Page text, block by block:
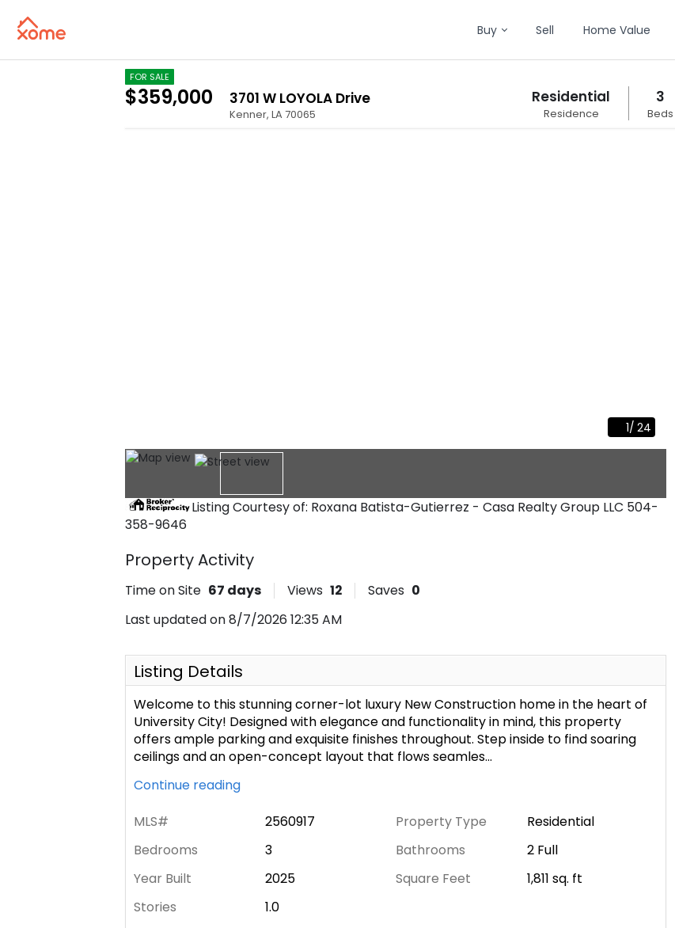
Buy Sell Home Value
1/ 24
Listing Courtesy of: Roxana Batista-Gutierrez - Casa Realty Group LLC 504-
358-9646
FOR SALE
$359,000 3701 W LOYOLA Drive
Kenner, LA70065
Residential
Residence
3
Beds
Property Activity
Time on Site 67 days Views 12 Saves 0
Last updated on 8/7/2026 12:35 AM
Listing Details
Welcome to this stunning corner-lot luxury New Construction home in the heart of
University City! Designed with elegance and functionality in mind, this property
offers ample parking and exquisite finishes throughout. Step inside to find soaring
ceilings and an open-concept layout that flows seamles...
Continue reading
MLS# 2560917 Property Type
Residential
Bedrooms
3 Bathrooms
2 Full
Year Built
2025 Square Feet 1,811 sq. ft
Stories
1.0